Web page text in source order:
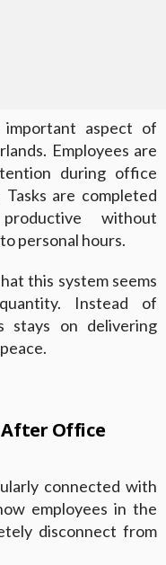
aspect of
Employees are
during office
are completed
without
personal hours.
this system seems
Instead of
stays on delivering
After Office
connected with
employees in the
disconnect from